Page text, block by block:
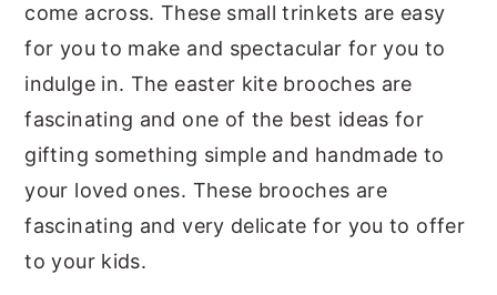
come across. These small trinkets are easy
for you to make and spectacular for you to
indulge in. The easter kite brooches are
fascinating and one of the best ideas for
gifting something simple and handmade to
your loved ones. These brooches are
fascinating and very delicate for you to offer
to your kids.